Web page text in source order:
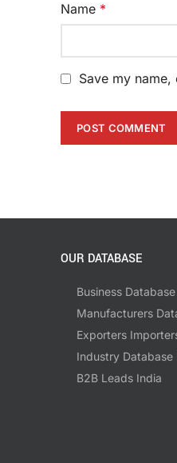
Name *
Save my
OUR DATABASE
Business
Manufacturers
Exporters
Industry Database
B2B Leads India